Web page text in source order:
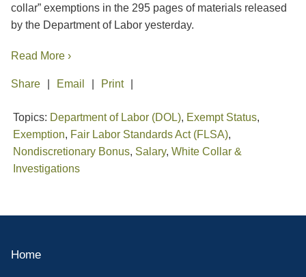
Home
collar” exemptions in the 295 pages of materials released
by the Department of Labor yesterday.
Read More ›
Share Email Print
Topics: Department of Labor (DOL), Exempt Status,
Exemption, Fair Labor Standards Act (FLSA),
Nondiscretionary Bonus, Salary, White Collar &
Investigations